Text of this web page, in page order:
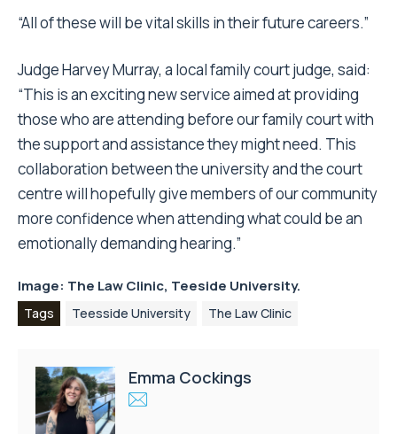
“All of these will be vital skills in their future careers.”
Judge Harvey Murray, a local family court judge, said:
“This is an exciting new service aimed at providing
those who are attending before our family court with
the support and assistance they might need. This
collaboration between the university and the court
centre will hopefully give members of our community
more confidence when attending what could be an
emotionally demanding hearing.”
Image: The Law Clinic, Teeside University.
Tags Teesside University The Law Clinic
Emma Cockings